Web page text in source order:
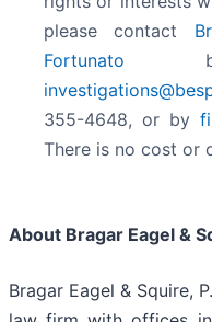
please contact
Fortunato by
355-4648, or by
There is no cost or
About Bragar Eagel &
Bragar Eagel & Squire,